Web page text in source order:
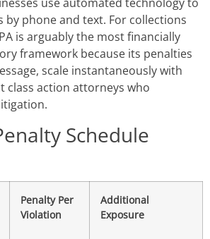
use automated technology to
by phone and text. For collections
is arguably the most financially
framework because its penalties
scale instantaneously with
class action attorneys who
Schedule
Penalty Per
Violation
Additional
Exposure